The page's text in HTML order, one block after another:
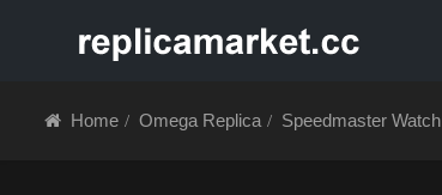
Home Omega Replica Speedmaster Watch